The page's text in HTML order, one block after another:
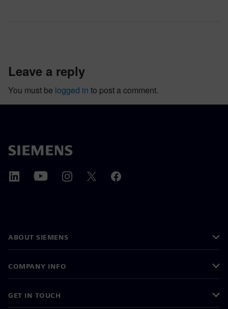
leave a reply
You must be logged in to post a comment.
ABOUT SIEMENS
COMPANY INFO
GET IN TOUCH